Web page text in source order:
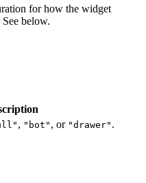
for how the widget
See below.
, "bot" , or "drawer" .